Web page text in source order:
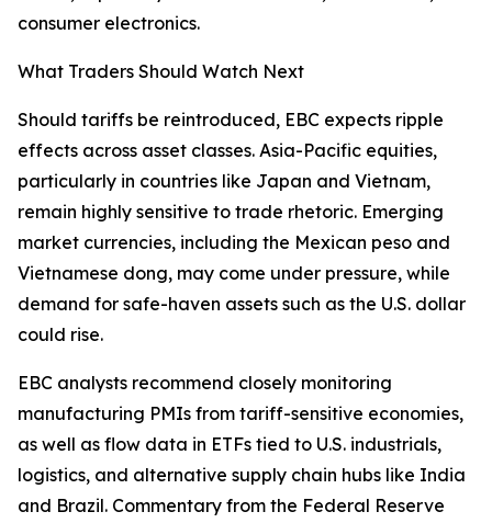
consumer electronics.
What Traders Should Watch Next
Should tariffs be reintroduced, EBC expects ripple
effects across asset classes. Asia-Pacific equities,
particularly in countries like Japan and Vietnam,
remain highly sensitive to trade rhetoric. Emerging
market currencies, including the Mexican peso and
Vietnamese dong, may come under pressure, while
demand for safe-haven assets such as the U.S. dollar
could rise.
EBC analysts recommend closely monitoring
manufacturing PMIs from tariff-sensitive economies,
as well as flow data in ETFs tied to U.S. industrials,
logistics, and alternative supply chain hubs like India
and Brazil. Commentary from the Federal Reserve